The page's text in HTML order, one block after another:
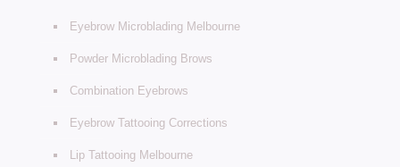
Eyebrow Microblading Melbourne
Powder Microblading Brows
Combination Eyebrows
Eyebrow Tattooing Corrections
Lip Tattooing Melbourne